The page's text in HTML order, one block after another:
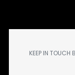
KEEP IN TOUCH